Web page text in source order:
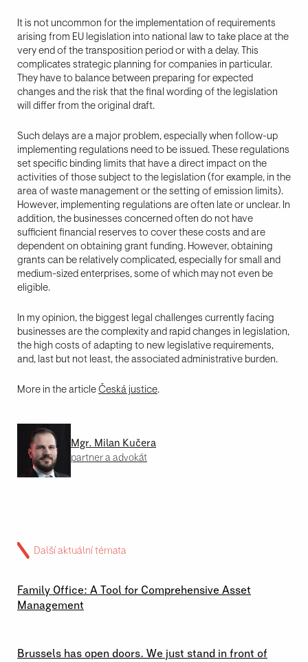
It is not uncommon for the implementation of requirements
arising from EU legislation into national law to take place at the
very end of the transposition period or with a delay. This
complicates strategic planning for companies in particular.
They have to balance between preparing for expected
changes and the risk that the final wording of the legislation
will differ from the original draft.
Such delays are a major problem, especially when follow-up
implementing regulations need to be issued. These regulations
set specific binding limits that have a direct impact on the
activities of those subject to the legislation (for example, in the
area of waste management or the setting of emission limits).
However, implementing regulations are often late or unclear. In
addition, the businesses concerned often do not have
sufficient financial reserves to cover these costs and are
dependent on obtaining grant funding. However, obtaining
grants can be relatively complicated, especially for small and
medium-sized enterprises, some of which may not even be
eligible.
In my opinion, the biggest legal challenges currently facing
businesses are the complexity and rapid changes in legislation,
the high costs of adapting to new legislative requirements,
and, last but not least, the associated administrative burden.
More in the articleČeská justice.
Mgr. Milan Kučera
partner a advokát
Další aktuální témata
Family Office: A Tool for Comprehensive Asset
Management
Brussels has open doors. We just stand in front of